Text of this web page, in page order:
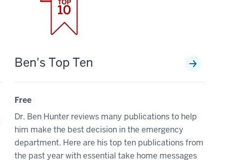
Ben's Top Ten
Free
Dr. Ben Hunter reviews many publications to help
him make the best decision in the emergency
department. Here are his top ten publications from
the past year with essential take home messages